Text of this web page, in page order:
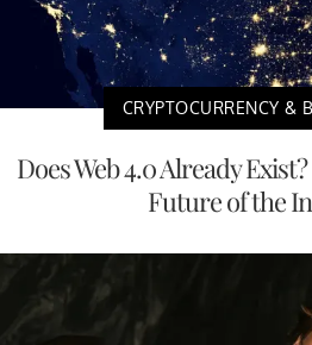
CRYPTOCURRENCY &
Does Web 4.0 Already
Future of the